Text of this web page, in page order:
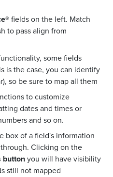
fields on the left. Match
to pass align from
some fields
is the case, you can identify
so be sure to map all them
to customize
dates and times or
and so on.
box of a field's information
Clicking on the
buttonyou will have visibility
still not mapped